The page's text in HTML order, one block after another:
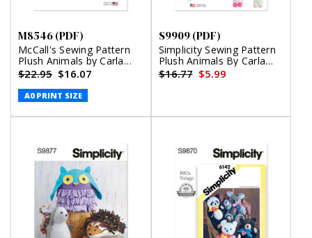
M8546 (PDF)
McCall's Sewing Pattern
Plush Animals by Carla
Reiss (PDF)
$22.95 $16.07
A0 PRINT SIZE
S9909 (PDF)
Simplicity Sewing Pattern
Plush Animals By Carla
Reiss Design (PDF)
$16.77 $5.99